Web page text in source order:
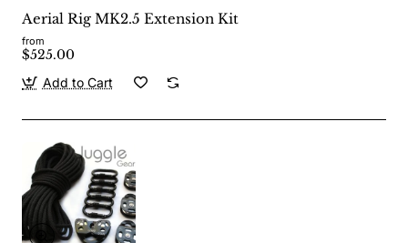
Aerial Rig MK2.5 Extension Kit
from
$525.00
Add to Cart